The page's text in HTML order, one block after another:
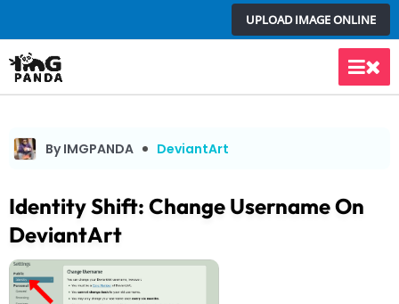
to
content
UPLOAD IMAGE ONLINE
Main
By IMGPANDA DeviantArt
Identity Shift: Change Username On
DeviantArt